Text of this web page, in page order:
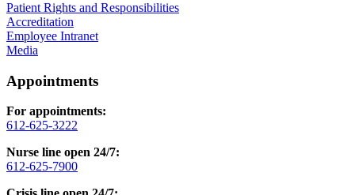
Patient Rights and Responsibilities
Accreditation
Employee Intranet
Media
Appointments
For appointments:
612-625-3222
Nurse line open 24/7:
612-625-7900